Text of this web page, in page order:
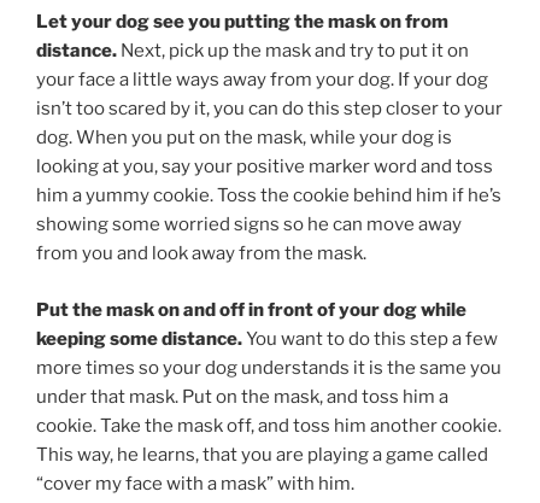
Let your dog see you putting the mask on from
distance. Next, pick up the mask and try to put it on
your face a little ways away from your dog. If your dog
isn’t too scared by it, you can do this step closer to your
dog. When you put on the mask, while your dog is
looking at you, say your positive marker word and toss
him a yummy cookie. Toss the cookie behind him if he’s
showing some worried signs so he can move away
from you and look away from the mask.
Put the mask on and off in front of your dog while
keeping some distance.You want to do this step a few
more times so your dog understands it is the same you
under that mask. Put on the mask, and toss him a
cookie. Take the mask off, and toss him another cookie.
This way, he learns, that you are playing a game called
“cover my face with a mask” with him.